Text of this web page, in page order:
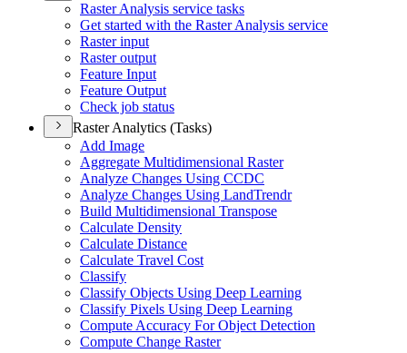
Raster Analysis service tasks
Get started with the Raster Analysis service
Raster input
Raster output
Feature Input
Feature Output
Check job status
Raster Analytics (Tasks)
Add Image
Aggregate Multidimensional Raster
Analyze Changes Using CCDC
Analyze Changes Using LandTrendr
Build Multidimensional Transpose
Calculate Density
Calculate Distance
Calculate Travel Cost
Classify
Classify Objects Using Deep Learning
Classify Pixels Using Deep Learning
Compute Accuracy For Object Detection
Compute Change Raster